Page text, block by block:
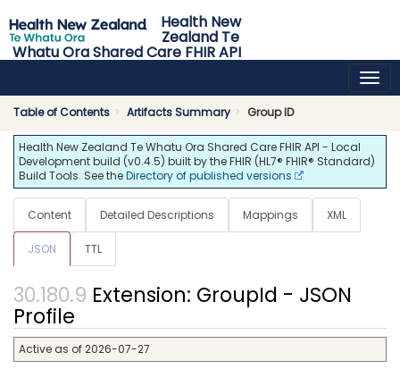
Health New
Zealand Te
Whatu Ora Shared Care FHIR API
Table of Contents Artifacts Summary Group ID
Health New Zealand Te Whatu Ora Shared Care FHIR API - Local
Development build (v0.4.5) built by the FHIR (HL7® FHIR® Standard)
Build Tools. See theDirectory of published versions
Content Detailed Descriptions Mappings XML
JSON TTL
Extension: GroupId - JSON
Profile
Active as of 2026-07-27